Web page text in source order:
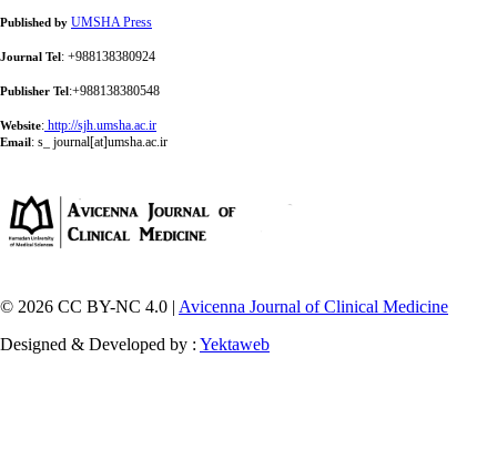
Published by UMSHA Press
Journal Tel: +988138380924
Publisher Tel:+988138380548
Website: http://sjh.umsha.ac.ir
Email: s_ journal[at]umsha.ac.ir
© 2026 CC BY-NC 4.0 | Avicenna Journal of Clinical Medicine
Designed & Developed by : Yektaweb